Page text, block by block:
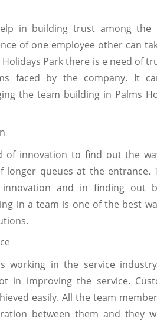
in building trust among the
of one employee other can
Park there is e need of
faced by the company. It
the team building in Palms
of innovation to find out the
longer queues at the entrance.
and in finding out
in a team is one of the best
working in the service
in improving the service.
easily. All the team
between them and they